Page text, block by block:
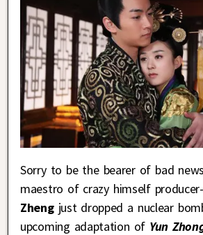
Sorry to be the bearer of bad
maestro of crazy himself
Zhengjust dropped a nuclear
upcoming adaptation of Yun